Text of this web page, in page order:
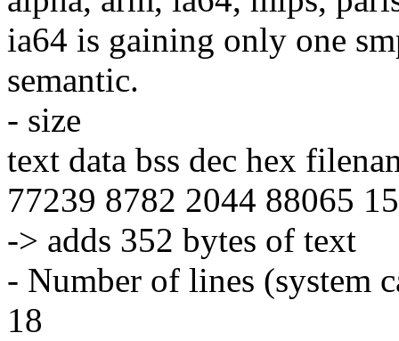
ia64 is gaining only one
semantic.
- size
text data bss dec hex
77239 8782 2044 88065
-> adds 352 bytes of text
- Number of lines (system
18